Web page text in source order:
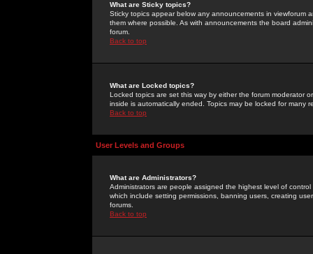
What are Sticky topics?
Sticky topics appear below any announcements in
them where possible. As with announcements the board
forum.
Back to top
What are Locked topics?
Locked topics are set this way by either the forum moderator
inside is automatically ended. Topics may be locked for many
Back to top
User Levels and Groups
What are Administrators?
Administrators are people assigned the highest level of
which include setting permissions, banning users, creating
forums.
Back to top